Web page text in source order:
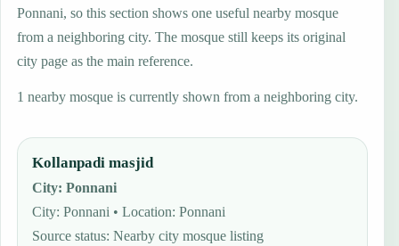
Ponnani, so this section shows one useful nearby mosque
from a neighboring city. The mosque still keeps its original
city page as the main reference.
1 nearby mosque is currently shown from a neighboring city.
Kollanpadi masjid
City:Ponnani
City: Ponnani • Location: Ponnani
Source status:Nearby city mosque listing